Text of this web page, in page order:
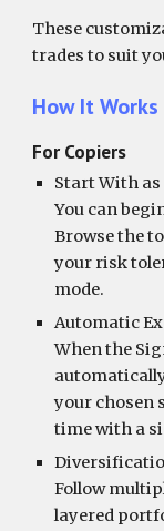
These
trades to suit
How It
For Copiers
Start With as
You can
Browse the
your risk
mode.
Automatic
When the
your chosen
time with a
Follow
layered